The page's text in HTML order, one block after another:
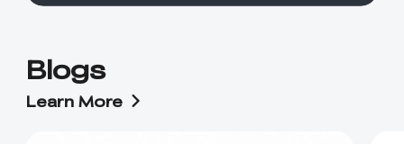
Blogs
Learn More